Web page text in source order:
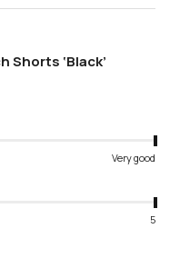
Shorts ‘Black’
Very good
5